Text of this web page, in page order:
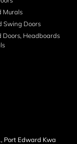
Murals
Swing Doors
Doors, Headboards
Port Edward Kwa